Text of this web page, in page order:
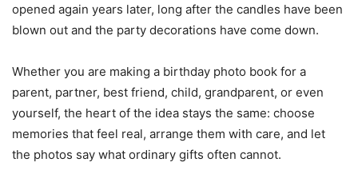
opened again years later, long after the candles have been
blown out and the party decorations have come down.
Whether you are making a birthday photo book for a
parent, partner, best friend, child, grandparent, or even
yourself, the heart of the idea stays the same: choose
memories that feel real, arrange them with care, and let
the photos say what ordinary gifts often cannot.